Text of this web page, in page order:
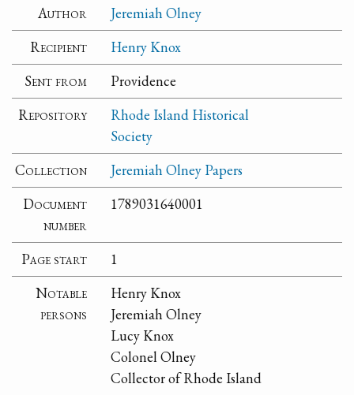
Author
Jeremiah Olney
Recipient
Henry Knox
Sent from
Providence
Repository
Rhode Island Historical
Society
Collection
Jeremiah Olney Papers
Document
number
1789031640001
Page start
1
Notable
persons
Henry Knox
Jeremiah Olney
Lucy Knox
Colonel Olney
Collector of Rhode Island